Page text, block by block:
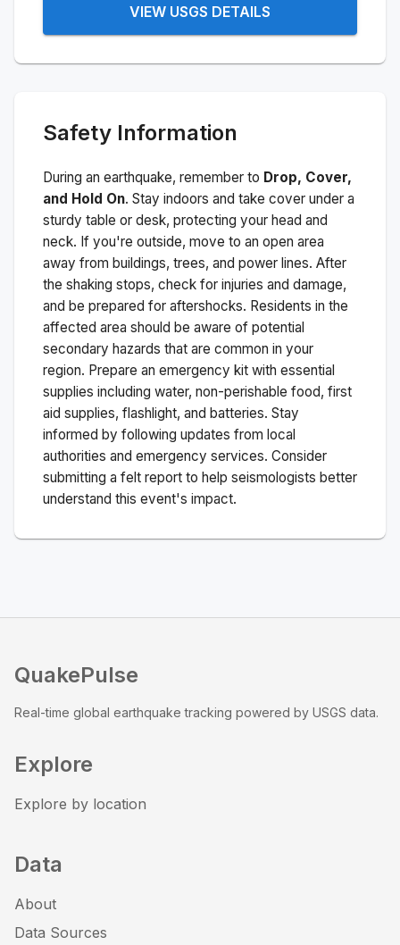
VIEW USGS DETAILS
Safety Information
During an earthquake, remember to Drop, Cover,
and Hold On. Stay indoors and take cover under a
sturdy table or desk, protecting your head and
neck. If you're outside, move to an open area
away from buildings, trees, and power lines. After
the shaking stops, check for injuries and damage,
and be prepared for aftershocks. Residents in the
affected area should be aware of potential
secondary hazards that are common in your
region. Prepare an emergency kit with essential
supplies including water, non-perishable food, first
aid supplies, flashlight, and batteries. Stay
informed by following updates from local
authorities and emergency services. Consider
submitting a felt report to help seismologists better
understand this event's impact.
QuakePulse
Real-time global earthquake tracking powered by USGS data.
Explore
Explore by location
Data
About
Data Sources